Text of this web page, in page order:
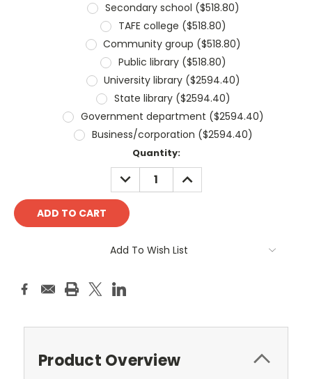
Secondary school ($518.80)
TAFE college ($518.80)
Community group ($518.80)
Public library ($518.80)
University library ($2594.40)
State library ($2594.40)
Government department ($2594.40)
Business/corporation ($2594.40)
Quantity:
DECREASE
QUANTITY:
INCREASE
QUANTITY:
Add To Wish List
Product Overview